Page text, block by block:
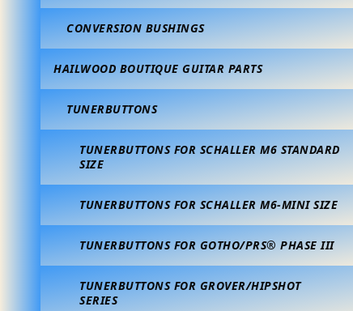
CONVERSION BUSHINGS
HAILWOOD BOUTIQUE GUITAR PARTS
TUNERBUTTONS
TUNERBUTTONS FOR SCHALLER M6 STANDARD
SIZE
TUNERBUTTONS FOR SCHALLER M6-MINI SIZE
TUNERBUTTONS FOR GOTHO/PRS® PHASE III
TUNERBUTTONS FOR GROVER/HIPSHOT
SERIES